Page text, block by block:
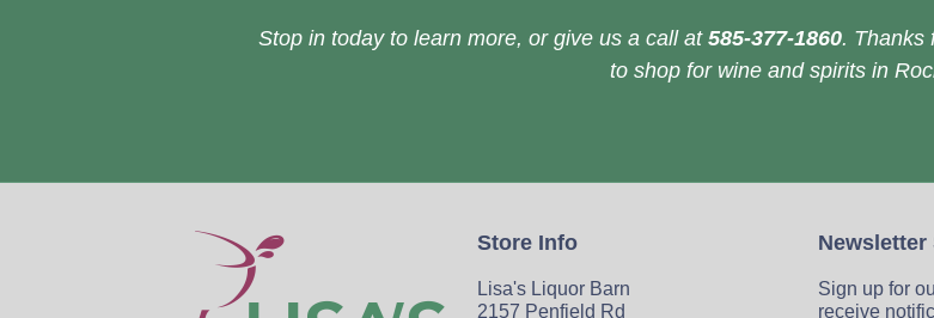
Stop in today to learn more, or give us a call at 585-377-1860. Thanks
to shop for wine and spirits in
Store Info
Lisa's Liquor Barn
2157 Penfield Rd
Newsletter
Sign up for
receive